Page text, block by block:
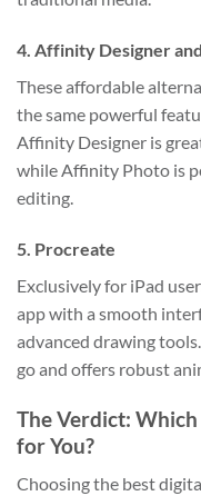
4. Affinity Designer
These affordable
the same powerful
Affinity Designer is
while Affinity Photo is
editing.
5. Procreate
Exclusively for iPad
app with a smooth
advanced drawing
go and offers robust
The Verdict:
for You?
Choosing the best